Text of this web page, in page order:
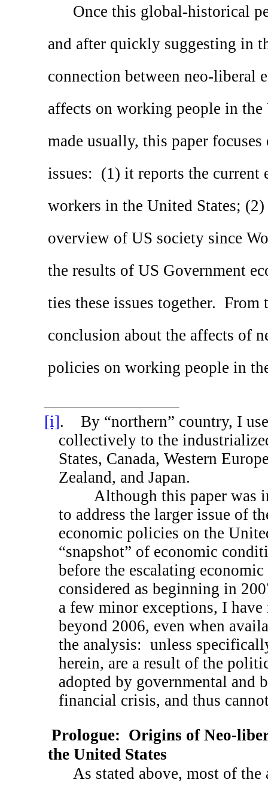
Once this global-historical
and after quickly suggesting in
connection between neo-liberal
affects on working people in the
made usually, this paper
issues: (1) it reports the current
workers in the United States;
overview of US society since
the results of US Government
ties these issues together. From
conclusion about the affects of
policies on working people in
[i].
By “northern” country, I
collectively to the
States, Canada, Western
Zealand, and Japan.
Although this paper
to address the larger issue of
economic policies on the
“snapshot” of economic
before the escalating
considered as beginning in
a few minor exceptions, I have
beyond 2006, even when
the analysis: unless
herein, are a result of the
adopted by governmental and
financial crisis, and thus
Prologue: Origins of Neo-
the United States
As stated above, most of